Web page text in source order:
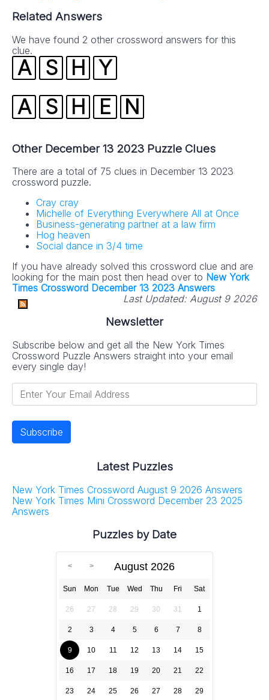
Related Answers
We have found 2 other crossword answers for this
clue.
A S H Y
A
S H E N
Other December 13 2023 Puzzle Clues
There are a total of 75 clues in December 13 2023
crossword puzzle.
Cray cray
Michelle of Everything Everywhere All at Once
Business-generating partner at a law firm
Hog heaven
Social dance in 3/4 time
If you have already solved this crossword clue and are
looking for the main post then head over to New York
Times Crossword December 13 2023 Answers
Last Updated: August 9 2026
Newsletter
Subscribe below and get all the New York Times
Crossword Puzzle Answers straight into your email
every single day!
Latest Puzzles
New York Times Crossword August 9 2026 Answers
New York Times Mini Crossword December 23 2025
Answers
Puzzles by Date
August 2026
Sun Mon Tue Wed Thu Fri Sat
26 27 28 29 30 31 1
2 3 4 5 6 7 8
9 10 11 12 13 14 15
16 17 18 19 20 21 22
23 24 25 26 27 28 29